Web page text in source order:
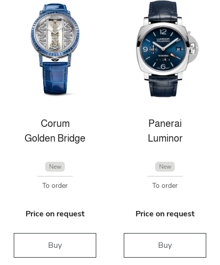
Corum
Golden Bridge
New
To order
Price on request
Buy
Panerai
Luminor
New
To order
Price on request
Buy